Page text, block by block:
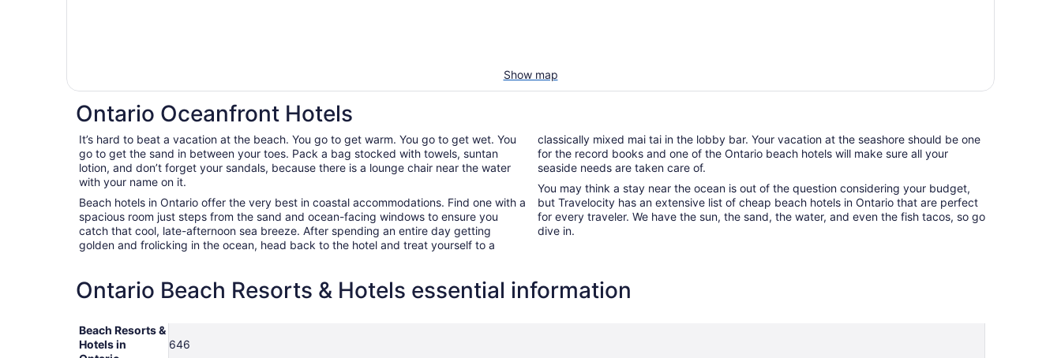
Show map
Ontario Oceanfront Hotels
It’s hard to beat a vacation at the beach. You go to get warm. You go to get wet. You
go to get the sand in between your toes. Pack a bag stocked with towels, suntan
lotion, and don’t forget your sandals, because there is a lounge chair near the water
with your name on it.
Beach hotels in Ontario offer the very best in coastal accommodations. Find one with a
spacious room just steps from the sand and ocean-facing windows to ensure you
catch that cool, late-afternoon sea breeze. After spending an entire day getting
golden and frolicking in the ocean, head back to the hotel and treat yourself to a
classically mixed mai tai in the lobby bar. Your vacation at the seashore should be one
for the record books and one of the Ontario beach hotels will make sure all your
seaside needs are taken care of.
You may think a stay near the ocean is out of the question considering your budget,
but Travelocity has an extensive list of cheap beach hotels in Ontario that are perfect
for every traveler. We have the sun, the sand, the water, and even the fish tacos, so go
dive in.
Ontario Beach Resorts & Hotels essential information
Beach Resorts &
Hotels in
646